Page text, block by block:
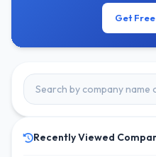
Get
Recently Viewed